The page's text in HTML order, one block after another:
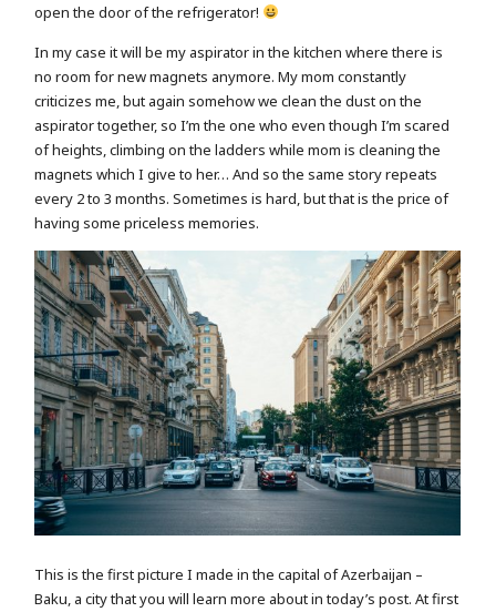
open the door of the refrigerator!
In my case it will be my aspirator in the kitchen where there is
no room for new magnets anymore. My mom constantly
criticizes me, but again somehow we clean the dust on the
aspirator together, so I’m the one who even though I’m scared
of heights, climbing on the ladders while mom is cleaning the
magnets which I give to her… And so the same story repeats
every 2 to 3 months. Sometimes is hard, but that is the price of
having some priceless memories.
This is the first picture I made in the capital of Azerbaijan –
Baku, a city that you will learn more about in today’s post. At first